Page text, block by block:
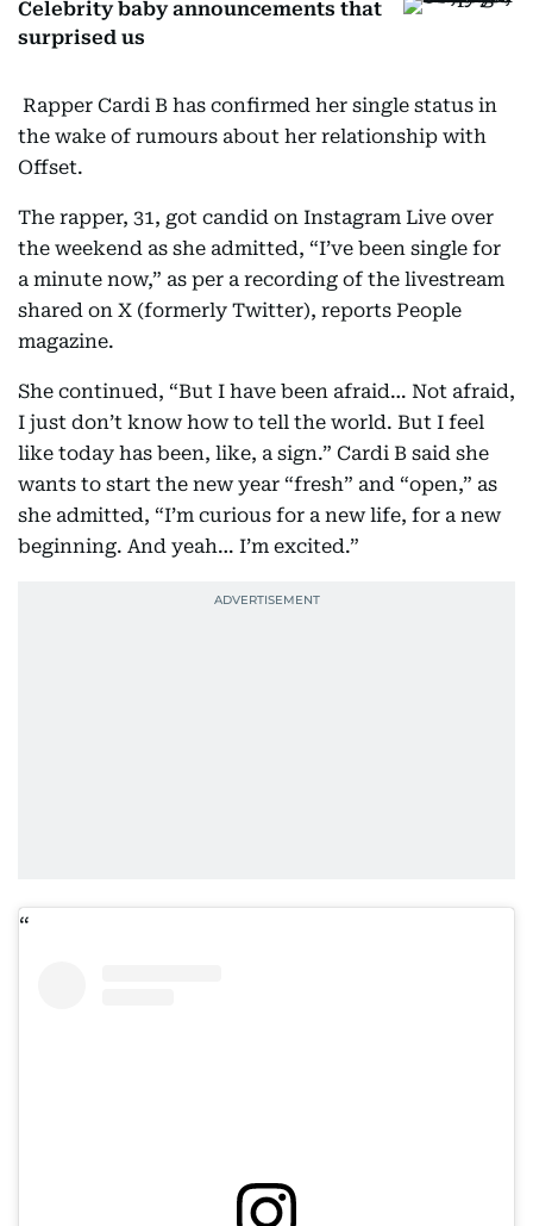
Celebrity baby announcements that
surprised us
Rapper Cardi B has confirmed her single status in
the wake of rumours about her relationship with
Offset.
The rapper, 31, got candid on Instagram Live over
the weekend as she admitted, “I’ve been single for
a minute now,” as per a recording of the livestream
shared on X (formerly Twitter), reports People
magazine.
She continued, “But I have been afraid… Not afraid,
I just don’t know how to tell the world. But I feel
like today has been, like, a sign.” Cardi B said she
wants to start the new year “fresh” and “open,” as
she admitted, “I’m curious for a new life, for a new
beginning. And yeah… I’m excited.”